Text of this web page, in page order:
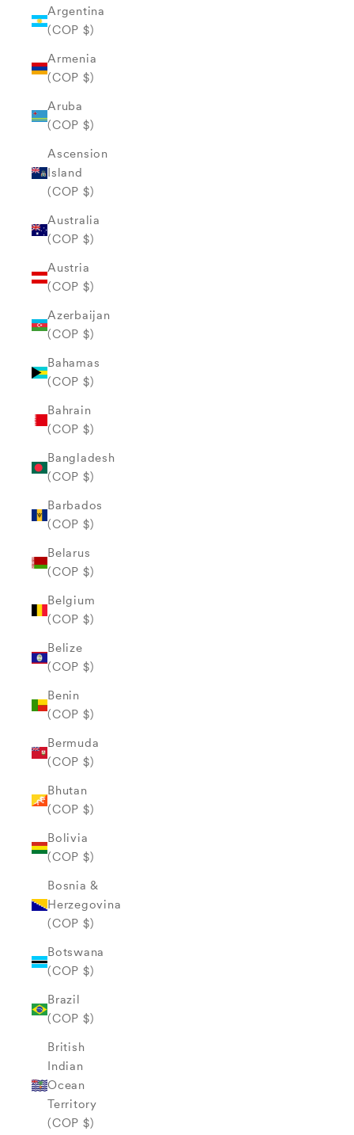
Argentina
(COP $)
Armenia
(COP $)
Aruba
(COP $)
Ascension
Island
(COP $)
Australia
(COP $)
Austria
(COP $)
Azerbaijan
(COP $)
Bahamas
(COP $)
Bahrain
(COP $)
Bangladesh
(COP $)
Barbados
(COP $)
Belarus
(COP $)
Belgium
(COP $)
Belize
(COP $)
Benin
(COP $)
Bermuda
(COP $)
Bhutan
(COP $)
Bolivia
(COP $)
Bosnia &
Herzegovina
(COP $)
Botswana
(COP $)
Brazil
(COP $)
British
Indian
Ocean
Territory
(COP $)